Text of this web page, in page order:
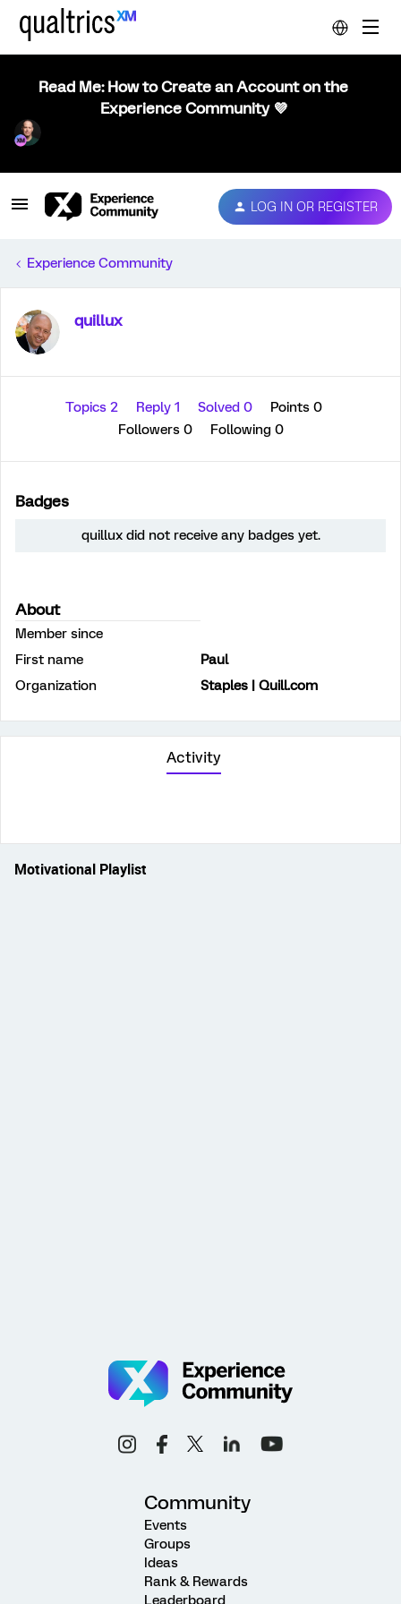
Read Me: How to Create an Account on the
Experience Community 💜
LOG IN OR REGISTER
Experience Community
quillux
Topics 2 Reply 1 Solved 0
Points 0
Followers 0 Following 0
Badges
quillux did not receive any badges yet.
About
Member since
First name
Paul
Organization
Staples | Quill.com
Activity
Motivational Playlist
Community
Events
Groups
Ideas
Rank & Rewards
Leaderboard